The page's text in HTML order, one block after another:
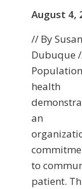
August 4,
// By Susan
Dubuque
Population
health
an
to
patient.